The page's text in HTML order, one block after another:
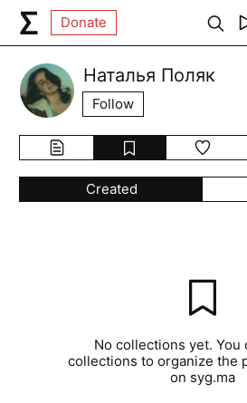
Donate
Наталья Поляк
Follow
Created
No collections yet. You
collections to organize the
on syg.ma